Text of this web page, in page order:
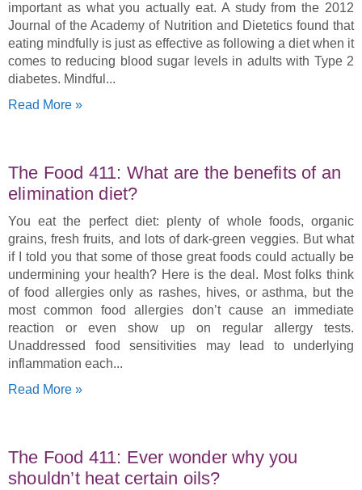
important as what you actually eat. A study from the 2012
Journal of the Academy of Nutrition and Dietetics found that
eating mindfully is just as effective as following a diet when it
comes to reducing blood sugar levels in adults with Type 2
diabetes. Mindful
Read More »
The Food 411: What are the benefits of an
elimination diet?
You eat the perfect diet: plenty of whole foods, organic
grains, fresh fruits, and lots of dark-green veggies. But what
if I told you that some of those great foods could actually be
undermining your health? Here is the deal. Most folks think
of food allergies only as rashes, hives, or asthma, but the
most common food allergies don’t cause an immediate
reaction or even show up on regular allergy tests.
Unaddressed food sensitivities may lead to underlying
inflammation each
Read More »
The Food 411: Ever wonder why you
shouldn’t heat certain oils?